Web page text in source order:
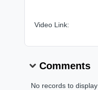
Video Link:
Comments
No records to display